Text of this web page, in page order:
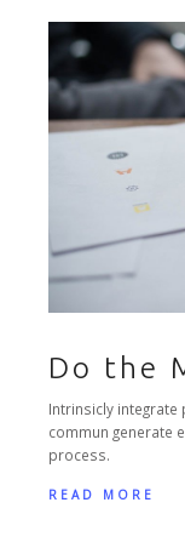
Do the
Intrinsicly
commun generate
process.
READ MORE